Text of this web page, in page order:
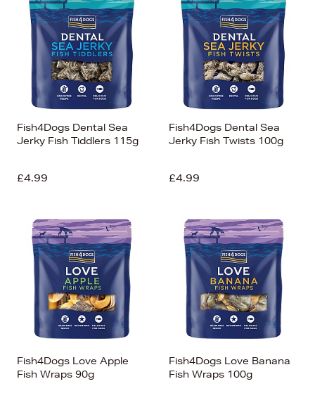
Fish4Dogs Dental Sea
Jerky Fish Tiddlers 115g
£4.99
Fish4Dogs Dental Sea
Jerky Fish Twists 100g
£4.99
Fish4Dogs Love Apple
Fish Wraps 90g
Fish4Dogs Love Banana
Fish Wraps 100g